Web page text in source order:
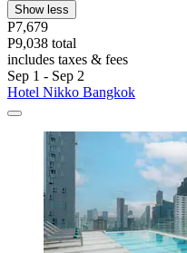
Show less
P7,679
P9,038 total
includes taxes & fees
Sep 1 - Sep 2
Hotel Nikko Bangkok